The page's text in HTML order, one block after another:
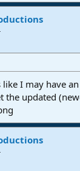
like I may have
the updated